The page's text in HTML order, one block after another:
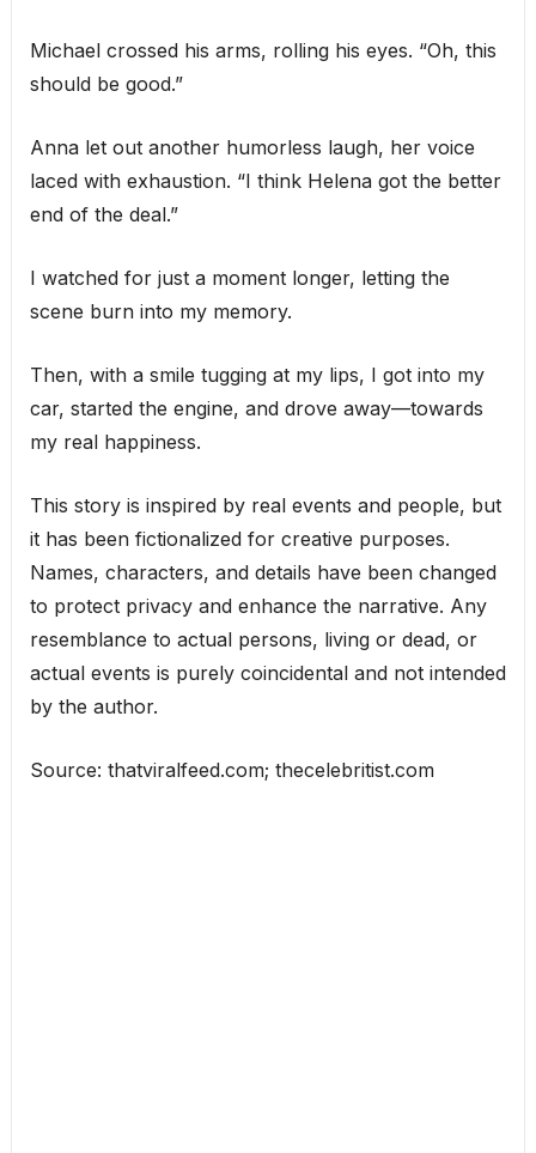
Michael crossed his arms, rolling his eyes. “Oh, this
should be good.”
Anna let out another humorless laugh, her voice
laced with exhaustion. “I think Helena got the better
end of the deal.”
I watched for just a moment longer, letting the
scene burn into my memory.
Then, with a smile tugging at my lips, I got into my
car, started the engine, and drove away—towards
my real happiness.
This story is inspired by real events and people, but
it has been fictionalized for creative purposes.
Names, characters, and details have been changed
to protect privacy and enhance the narrative. Any
resemblance to actual persons, living or dead, or
actual events is purely coincidental and not intended
by the author.
Source: thatviralfeed.com; thecelebritist.com